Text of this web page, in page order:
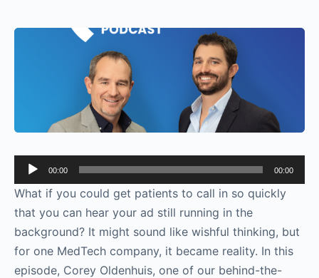
Audio
Player
00:00 00:00
What if you could get patients to call in so quickly
that you can hear your ad still running in the
background? It might sound like wishful thinking, but
for one MedTech company, it became reality. In this
episode, Corey Oldenhuis, one of our behind-the-